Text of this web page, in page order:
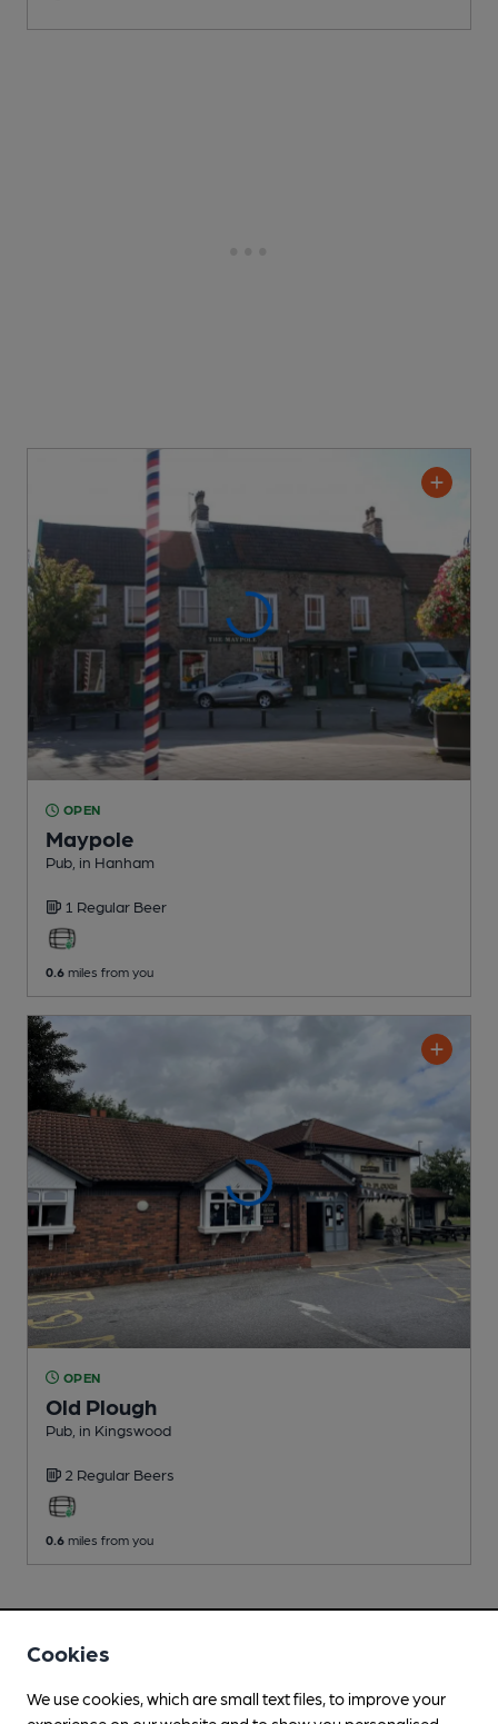
OPEN
Maypole
Pub , in Hanham
1 Regular Beer
0.6 miles from you
OPEN
Old Plough
Pub , in Kingswood
2 Regular Beers
0.6 miles from you
Cookies
We use cookies, which are small text files, to improve your